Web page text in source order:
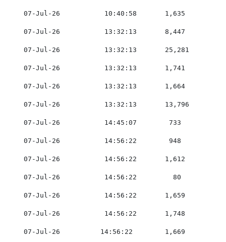
07-Jul-26           10:40:58       1,635
07-Jul-26           13:32:13       8,447
07-Jul-26           13:32:13       25,281
07-Jul-26           13:32:13       1,741
07-Jul-26           13:32:13       1,664
07-Jul-26           13:32:13       13,796
07-Jul-26           14:45:07        733
07-Jul-26           14:56:22        948
07-Jul-26           14:56:22       1,612
07-Jul-26           14:56:22         80
07-Jul-26           14:56:22       1,659
07-Jul-26           14:56:22       1,748
07-Jul-26          14:56:22        1,669